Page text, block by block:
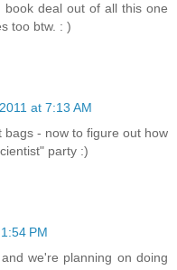
deal out of all this one
too btw. : )
at 7:13 AM
bags - now to figure out how
party :)
PM
we're planning on doing